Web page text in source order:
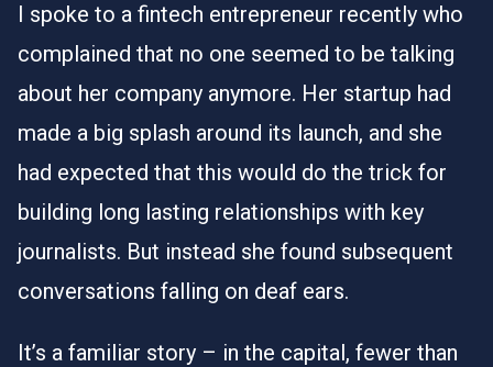
I spoke to a fintech entrepreneur recently who
complained that no one seemed to be talking
about her company anymore. Her startup had
made a big splash around its launch, and she
had expected that this would do the trick for
building long lasting relationships with key
journalists. But instead she found subsequent
conversations falling on deaf ears.
It’s a familiar story – in the capital, fewer than